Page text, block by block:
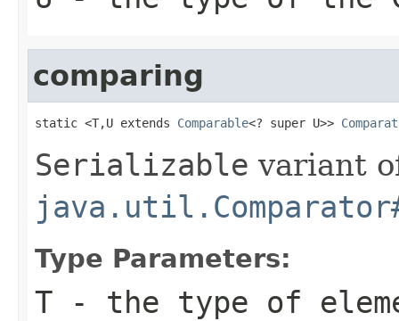
comparing
static <T,U extends Comparable<? super U>>
Serializable variant
Type Parameters:
T - the type of